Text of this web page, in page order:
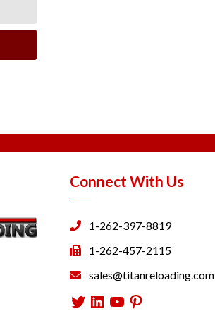
Connect With Us
1-262-397-8819
1-262-457-2115
sales@titanreloading.com
Twitter
LinkedIn
YouTube
Pinterest